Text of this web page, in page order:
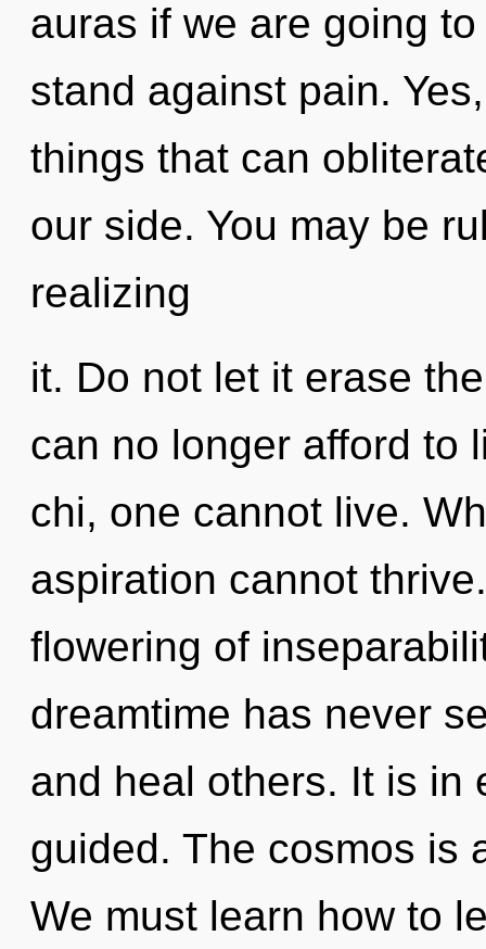
auras if we are going
stand against pain.
things that can
our side. You may be
realizing
it. Do not let it erase
can no longer afford to
chi, one cannot live.
aspiration cannot
flowering of
dreamtime has never
and heal others. It is in
guided. The cosmos is
We must learn how to